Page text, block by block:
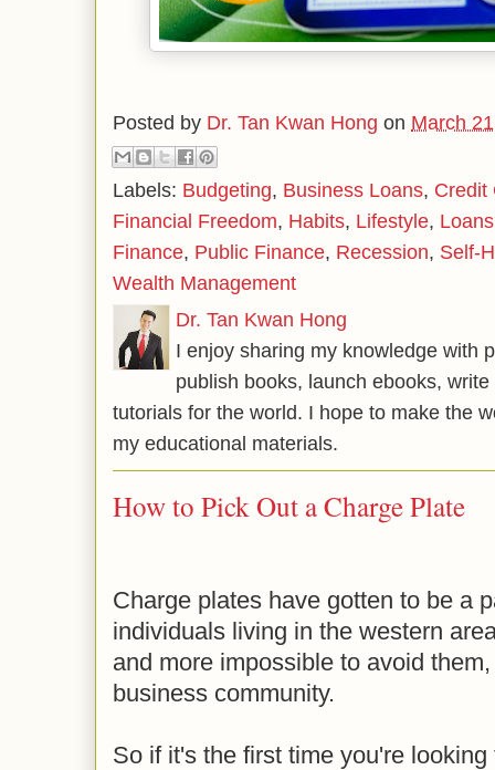
Posted by Dr. Tan Kwan Hong on March
Labels: Budgeting, Business Loans, Credit
Financial Freedom, Habits, Lifestyle, Loans
Finance, Public Finance, Recession, Self-
Wealth Management
Dr. Tan Kwan Hong
I enjoy sharing my knowledge with
publish books, launch ebooks,
tutorials for the world. I hope to make the
my educational materials.
How to Pick Out a Charge Plate
Charge plates have gotten to be a
individuals living in the western
and more impossible to avoid
business community.
So if it's the first time you're